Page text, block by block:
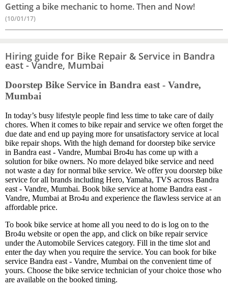
Getting a bike mechanic to home. Then and Now!
(10/01/17)
Hiring guide for Bike Repair & Service in Bandra
east - Vandre, Mumbai
Doorstep Bike Service in Bandra east - Vandre,
Mumbai
In today’s busy lifestyle people find less time to take care of daily
chores. When it comes to bike repair and service we often forget the
due date and end up paying more for unsatisfactory service at local
bike repair shops. With the high demand for doorstep bike service
in Bandra east - Vandre, Mumbai Bro4u has come up with a
solution for bike owners. No more delayed bike service and need
not waste a day for normal bike service. We offer you doorstep bike
service for all brands including Hero, Yamaha, TVS across Bandra
east - Vandre, Mumbai. Book bike service at home Bandra east -
Vandre, Mumbai at Bro4u and experience the flawless service at an
affordable price.
To book bike service at home all you need to do is log on to the
Bro4u website or open the app, and click on bike repair service
under the Automobile Services category. Fill in the time slot and
enter the day when you require the service. You can book for bike
service Bandra east - Vandre, Mumbai on the convenient time of
yours. Choose the bike service technician of your choice those who
are available on the booked timing.